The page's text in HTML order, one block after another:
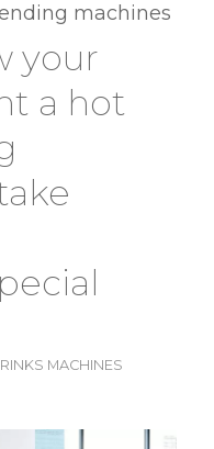
machines
your
a hot
MACHINES